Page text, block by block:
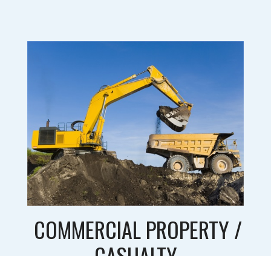
COMMERCIAL PROPERTY /